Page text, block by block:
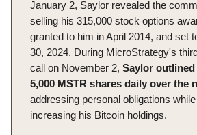
January 2, Saylor revealed the
selling his 315,000 stock options
granted to him in April 2014, and set
30, 2024. During MicroStrategy's
call on November 2, Saylor
5,000 MSTR shares daily over the
addressing personal obligations
increasing his Bitcoin holdings.